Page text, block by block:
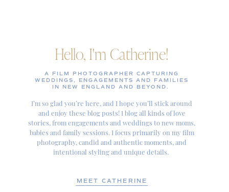
Hello, I'm Catherine!
A FILM PHOTOGRAPHER CAPTURING
WEDDINGS, ENGAGEMENTS AND FAMILIES
IN NEW ENGLAND AND BEYOND.
I’m so glad you’re here, and I hope you’ll stick around
and enjoy these blog posts! I blog all kinds of love
stories, from engagements and weddings to new moms,
babies and family sessions. I focus primarily on my film
photography, candid and authentic moments, and
intentional styling and unique details.
MEET CATHERINE